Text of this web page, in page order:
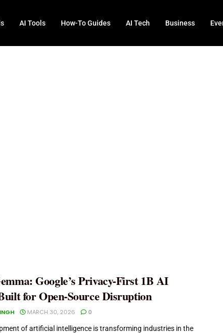
AI Tools How-To Guides AI Tech Business
Google’s Privacy-First 1B AI
for Open-Source Disruption
MARCH 30, 2026
0
of artificial intelligence is transforming industries in the